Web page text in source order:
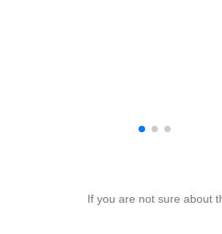
If you are not sure about